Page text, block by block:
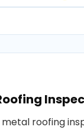
metal roofing